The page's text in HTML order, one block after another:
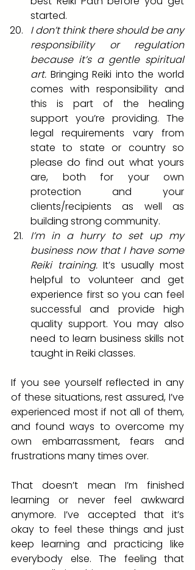
started.
I don’t think there should be any
responsibility or regulation
because it’s a gentle spiritual
art. Bringing Reiki into the world
comes with responsibility and
this is part of the healing
support you’re providing. The
legal requirements vary from
state to state or country so
please do find out what yours
are, both for your own
protection and your
clients/recipients as well as
building strong community.
I’m in a hurry to set up my
business now that I have some
Reiki training. It’s usually most
helpful to volunteer and get
experience first so you can feel
successful and provide high
quality support. You may also
need to learn business skills not
taught in Reiki classes.
If you see yourself reflected in any
of these situations, rest assured, I’ve
experienced most if not all of them,
and found ways to overcome my
own embarrassment, fears and
frustrations many times over.
That doesn’t mean I’m finished
learning or never feel awkward
anymore. I’ve accepted that it’s
okay to feel these things and just
keep learning and practicing like
everybody else. The feeling that